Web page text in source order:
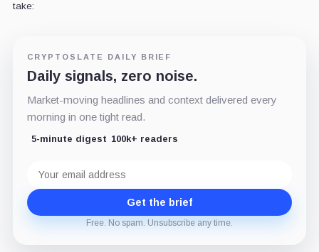
take:
CRYPTOSLATE DAILY BRIEF
Daily signals, zero noise.
Market-moving headlines and context delivered every
morning in one tight read.
5-minute digest 100k+ readers
address
Get the brief
Free. No spam. Unsubscribe any time.